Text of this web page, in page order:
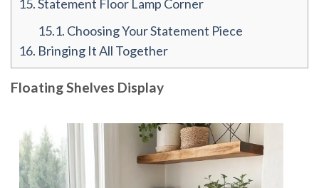
15.Statement Floor Lamp Corner
15.1. Choosing Your Statement Piece
16. Bringing It All Together
Floating Shelves Display